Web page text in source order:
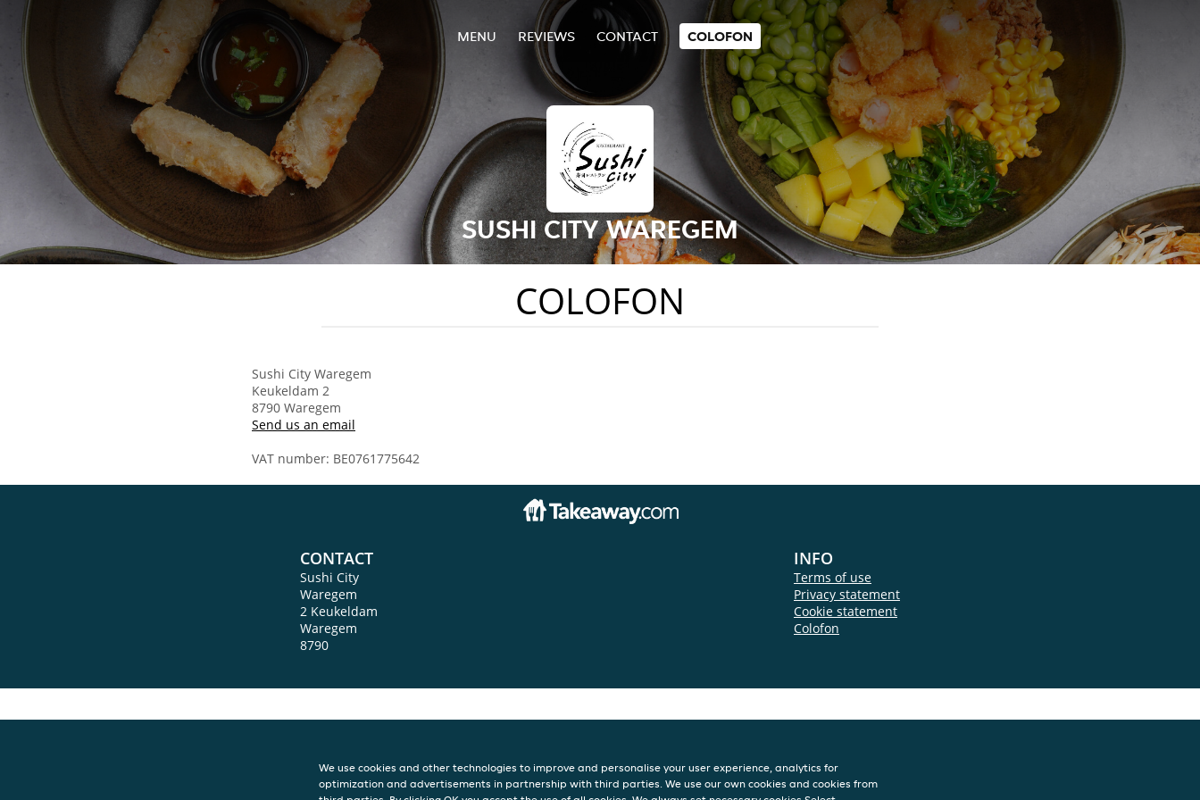
MENU REVIEWS CONTACT COLOFON
SUSHI CITY WAREGEM
COLOFON
Sushi City Waregem
Keukeldam 2
8790 Waregem
Send us an email
VAT number: BE0761775642
CONTACT
Sushi City
Waregem
2 Keukeldam
Waregem
8790
INFO
Terms of use
Privacy statement
Cookie statement
Colofon
We use cookies and other technologies to improve and personalise your user experience, analytics for
optimization and advertisements in partnership with third parties. We use our own cookies and cookies from